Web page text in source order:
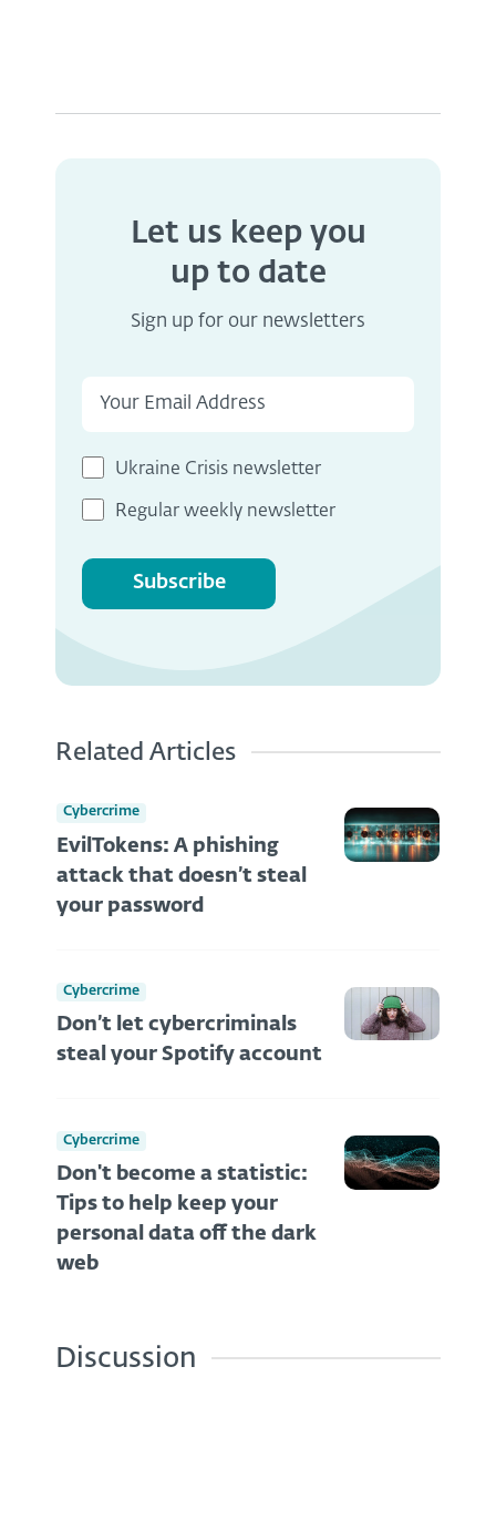
Let us keep you
up to date
Sign up for our newsletters
Ukraine Crisis newsletter
Regular weekly newsletter
Subscribe
Related Articles
Cybercrime
EvilTokens: A phishing
attack that doesn’t steal
your password
Cybercrime
Don’t let cybercriminals
steal your Spotify account
Cybercrime
Don't become a statistic:
Tips to help keep your
personal data off the dark
web
Discussion